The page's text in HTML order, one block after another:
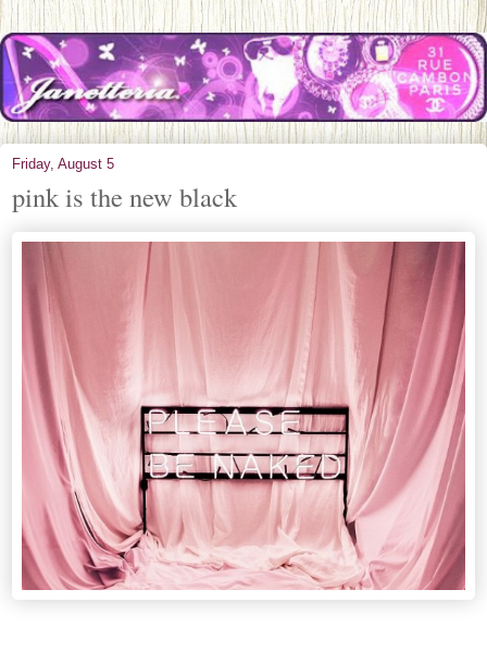
Friday, August 5
pink is the new black